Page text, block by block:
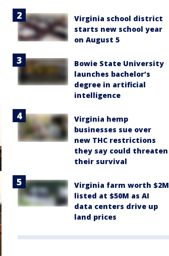
Virginia school district
starts new school year
on August 5
Bowie State University
launches bachelor’s
degree in artificial
intelligence
Virginia hemp
businesses sue over
new THC restrictions
they say could threaten
their survival
Virginia farm worth $2M
listed at $50M as AI
data centers drive up
land prices